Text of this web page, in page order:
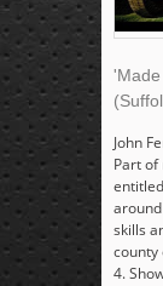
John
Part
skills
county
4.